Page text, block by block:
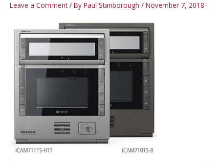
Leave a Comment / By Paul Stanborough / November 7, 2018